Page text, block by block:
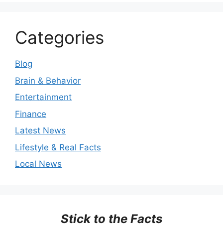
Categories
Blog
Brain & Behavior
Entertainment
Finance
Latest News
Lifestyle & Real Facts
Local News
Stick to the Facts